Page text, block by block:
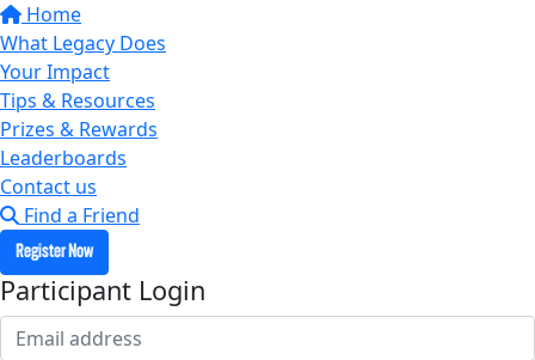
Home
What Legacy Does
Your Impact
Tips & Resources
Prizes & Rewards
Leaderboards
Contact us
Find a Friend
Register Now
Participant Login